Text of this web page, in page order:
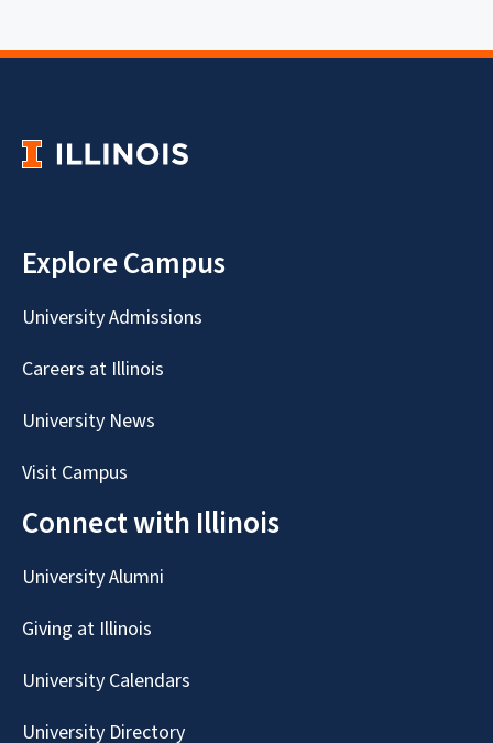
Explore Campus
University Admissions
Careers at Illinois
University News
Visit Campus
Connect with Illinois
University Alumni
Giving at Illinois
University Calendars
University Directory